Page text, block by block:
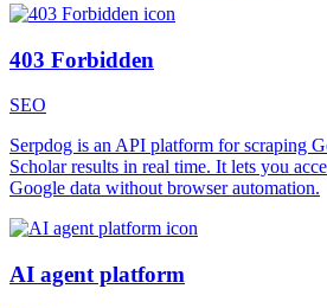
403 Forbidden
SEO
Serpdog is an API platform for scraping
Scholar results in real time. It lets you
Google data without browser automation.
AI agent platform